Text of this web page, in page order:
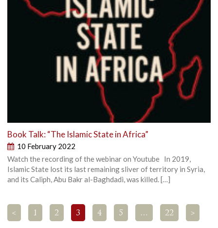
Book Talk: “The Islamic State in Africa”
10 February 2022
Watch the recording of the webinar on Youtube In 2019,
Islamic State lost its last remaining sliver of territory in Syria,
and its Caliph, Abu Bakr al-Baghdadi, was killed. […]
< 1 2 3 4 5 … 22 >